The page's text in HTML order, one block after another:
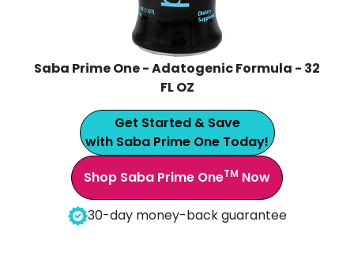
Saba Prime One - Adatogenic Formula - 32
FL OZ
Get Started & Save
with Saba Prime One Today!
Shop Saba Prime OneTM Now
30-day money-back guarantee